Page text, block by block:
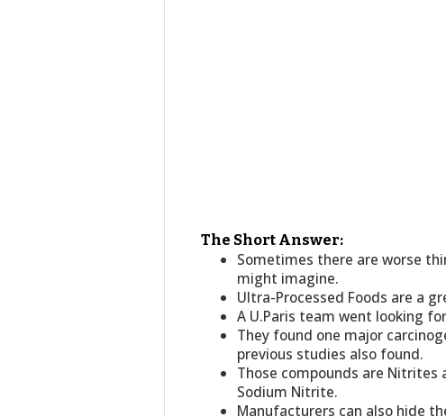
The Short Answer:
Sometimes there are worse
might imagine.
Ultra-Processed Foods are a
A U.Paris team went looking
They found one major
previous studies also found.
Those compounds are
Sodium Nitrite.
Manufacturers can also hide